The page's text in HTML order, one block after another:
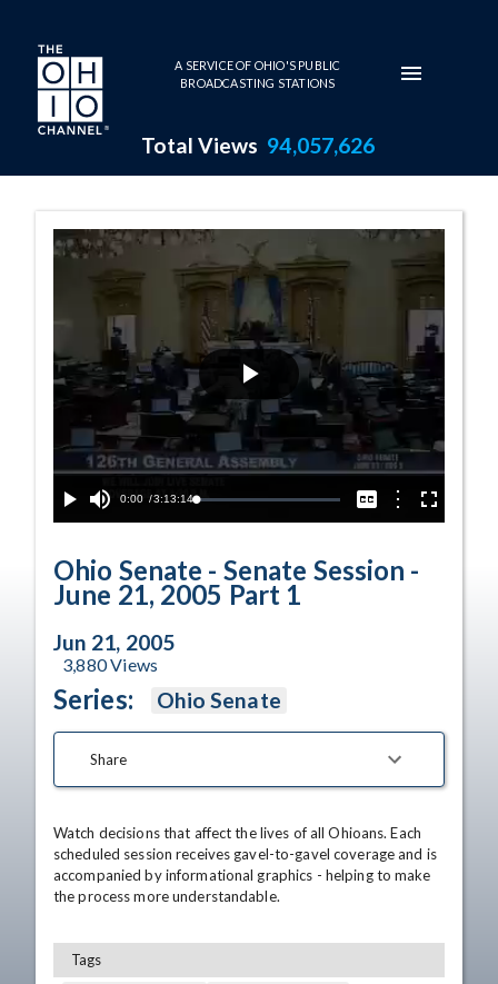
Skip to main content
A SERVICE OF OHIO'S PUBLIC
BROADCASTING STATIONS
Total Views 94,057,626
Senate Session
Play
Video
Play Mute
Current
0:00 /Duration
3:13:14Loaded:
CaptionsOptionsFullscreen
Ohio Senate - Senate Session -
June 21, 2005 Part 1
Jun 21, 2005
3,880Views
Series: Ohio Senate
Share
Watch decisions that affect the lives of all Ohioans. Each
scheduled session receives gavel-to-gavel coverage and is
accompanied by informational graphics - helping to make
the process more understandable.
Tags